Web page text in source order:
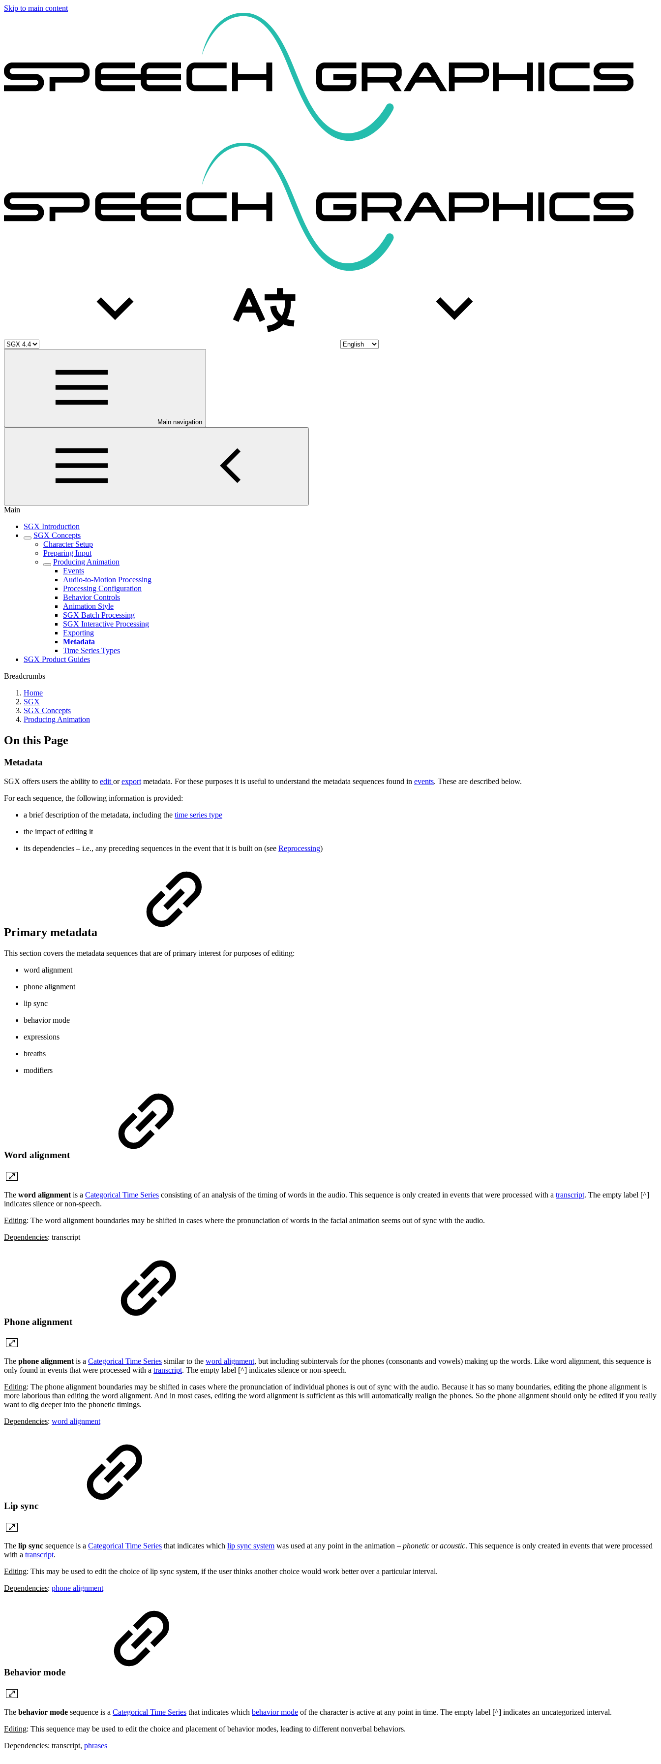
Skip to main content
Main navigation
Main
SGX Introduction
SGX Concepts
Character Setup
Preparing Input
Producing Animation
Events
Audio-to-Motion Processing
Processing Configuration
Behavior Controls
Animation Style
SGX Batch Processing
SGX Interactive Processing
Exporting
Metadata
Time Series Types
SGX Product Guides
Breadcrumbs
Home
SGX
SGX Concepts
Producing Animation
On this Page
Metadata
SGX offers users the ability to edit orexport metadata. For these purposes it is useful to understand the metadata sequences found in events. These are described below.
For each sequence, the following information is provided:
a brief description of the metadata, including the time series type
the impact of editing it
its dependencies – i.e., any preceding sequences in the event that it is built on (see Reprocessing)
Primary metadata
This section covers the metadata sequences that are of primary interest for purposes of editing:
word alignment
phone alignment
lip sync
behavior mode
expressions
breaths
modifiers
Word alignment
The word alignment is a Categorical Time Series consisting of an analysis of the timing of words in the audio. This sequence is only created in events that were processed with a transcript. The empty label [^]
indicates silence or non-speech.
Editing: The word alignment boundaries may be shifted in cases where the pronunciation of words in the facial animation seems out of sync with the audio.
Dependencies: transcript
Phone alignment
The phone alignment is a Categorical Time Series similar to the word alignment, but including subintervals for the phones (consonants and vowels) making up the words. Like word alignment, this sequence is
only found in events that were processed with a transcript. The empty label [^] indicates silence or non-speech.
Editing: The phone alignment boundaries may be shifted in cases where the pronunciation of individual phones is out of sync with the audio. Because it has so many boundaries, editing the phone alignment is
more laborious than editing the word alignment. And in most cases, editing the word alignment is sufficient as this will automatically realign the phones. So the phone alignment should only be edited if you really
want to dig deeper into the phonetic timings.
Dependencies: word alignment
Lip sync
The lip sync sequence is a Categorical Time Series that indicates which lip sync system was used at any point in the animation – phonetic oracoustic. This sequence is only created in events that were processed
with a transcript.
Editing: This may be used to edit the choice of lip sync system, if the user thinks another choice would work better over a particular interval.
Dependencies: phone alignment
Behavior mode
The behavior mode sequence is a Categorical Time Series that indicates which behavior mode of the character is active at any point in time. The empty label [^] indicates an uncategorized interval.
Editing: This sequence may be used to edit the choice and placement of behavior modes, leading to different nonverbal behaviors.
Dependencies: transcript, phrases